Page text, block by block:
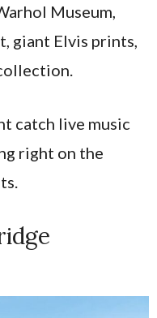
Museum,
giant Elvis prints,
catch live music
right on the